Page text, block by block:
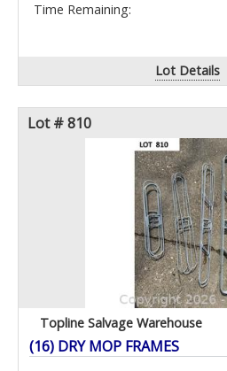
Time Remaining:
Lot Details
Lot # 810
Topline Salvage Warehouse
(16) DRY MOP FRAMES